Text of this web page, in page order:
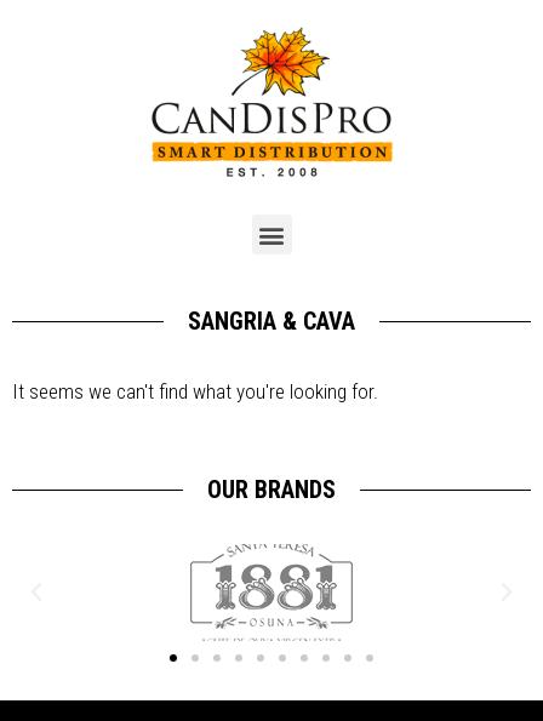
SANGRIA & CAVA
It seems we can't find what you're looking for.
OUR BRANDS